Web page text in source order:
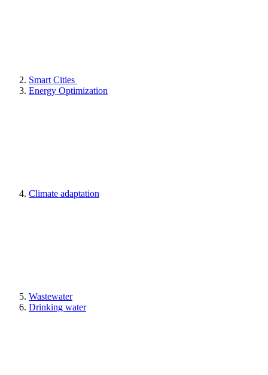
Smart Cities
Energy Optimization
Climate adaptation
Wastewater
Drinking water